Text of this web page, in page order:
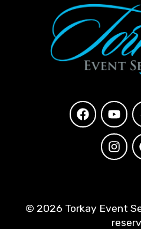
© 2026 Torkay Event